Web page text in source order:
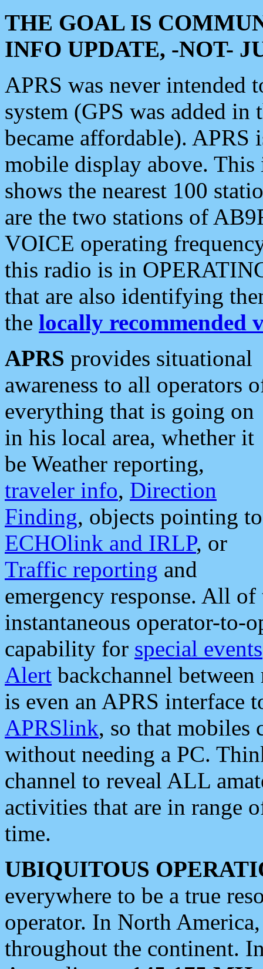
THE GOAL IS
INFO UPDATE, -NOT-
APRS was never intended
system (GPS was added
became affordable). APRS
mobile display above.
shows the nearest 100
are the two stations of
VOICE operating
this radio is in
that are also identifying
the locally recommended
APRS provides situational
awareness to all operators
everything that is going on
in his local area, whether it
be Weather reporting,
traveler info, Direction
Finding, objects pointing to
ECHOlink and IRLP, or
Traffic reporting and
emergency response. All
instantaneous operator-to-
capability for special events
Alert backchannel
is even an APRS interface
APRSlink, so that mobiles
without needing a PC.
channel to reveal ALL
activities that are in range
time.
UBIQUITOUS
everywhere to be a true
operator. In North
throughout the continent.